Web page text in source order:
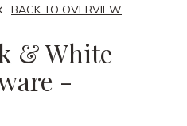
& White
-
BACK TO OVERVIEW